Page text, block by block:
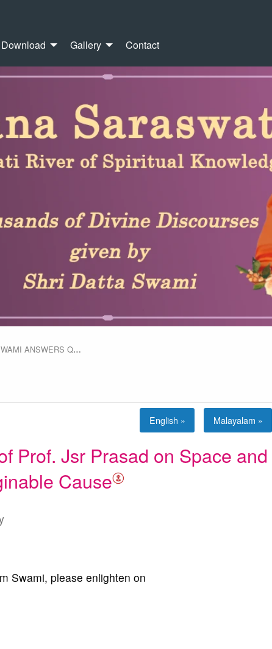
Download Gallery Contact
ANSWERS Q…
English » Malayalam »
Prof. Jsr Prasad on Space and
Cause
Swami, please enlighten on